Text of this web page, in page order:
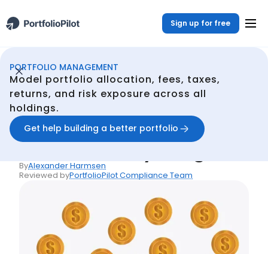
Sign up for free
PORTFOLIO MANAGEMENT
Model portfolio allocation, fees, taxes,
returns, and risk exposure across all
holdings.
Get help building a better portfolio
Portfolio Management /
Back
Articles
Inflation Rate and Risk-
Free Rate: Key Insights
ByAlexander Harmsen
Reviewed byPortfolioPilot Compliance Team